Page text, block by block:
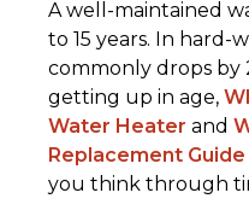
A well-maintained
to 15 years. In hard-
commonly drops by
getting up in age,
Water Heater and
Replacement
you think through